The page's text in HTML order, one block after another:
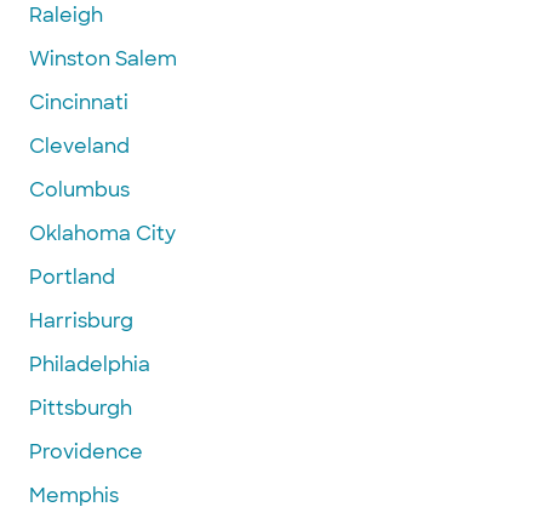
Raleigh
Winston Salem
Cincinnati
Cleveland
Columbus
Oklahoma City
Portland
Harrisburg
Philadelphia
Pittsburgh
Providence
Memphis